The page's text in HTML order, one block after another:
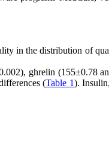
in the distribution of
ghrelin (155±0.78
(Table 1).